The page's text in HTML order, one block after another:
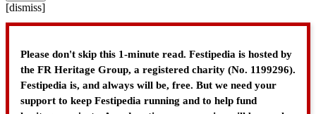
[dismiss]
Please don't skip this 1-minute read. Festipedia is hosted by
the FR Heritage Group, a registered charity (No. 1199296).
Festipedia is, and always will be, free. But we need your
support to keep Festipedia running and to help fund